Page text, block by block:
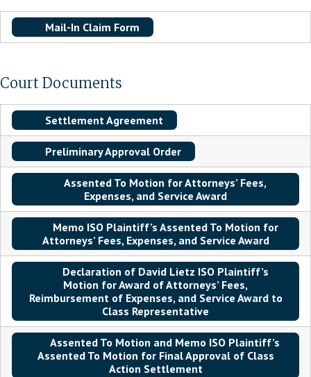
Mail-In Claim Form
Court Documents
Settlement Agreement
Preliminary Approval Order
Assented To Motion for Attorneys’ Fees,
Expenses, and Service Award
Memo ISO Plaintiff’s Assented To Motion for
Attorneys’ Fees, Expenses, and Service Award
Declaration of David Lietz ISO Plaintiff’s
Motion for Award of Attorneys’ Fees,
Reimbursement of Expenses, and Service Award to
Class Representative
Assented To Motion and Memo ISO Plaintiff’s
Assented To Motion for Final Approval of Class
Action Settlement